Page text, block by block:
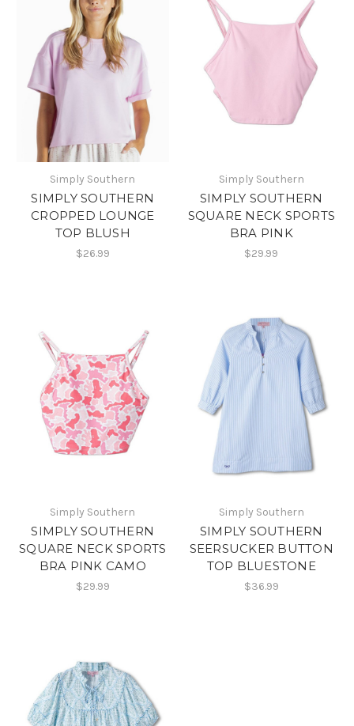
Simply Southern
SIMPLY SOUTHERN
CROPPED LOUNGE
TOP BLUSH
$26.99
Simply Southern
SIMPLY SOUTHERN
SQUARE NECK SPORTS
BRA PINK
$29.99
Simply Southern
SIMPLY SOUTHERN
SQUARE NECK SPORTS
BRA PINK CAMO
$29.99
Simply Southern
SIMPLY SOUTHERN
SEERSUCKER BUTTON
TOP BLUESTONE
$36.99